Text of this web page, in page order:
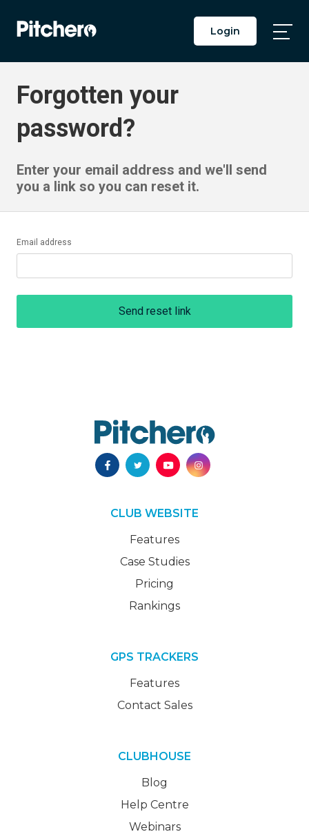
Login
Forgotten your
password?
Enter your email address and we'll send
you a link so you can reset it.
Email address
Send reset link
CLUB WEBSITE
Features
Case Studies
Pricing
Rankings
GPS TRACKERS
Features
Contact Sales
CLUBHOUSE
Blog
Help Centre
Webinars